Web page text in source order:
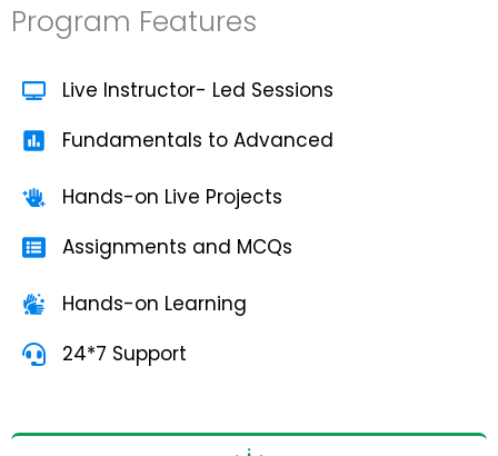
Program Features
Live Instructor- Led Sessions
Fundamentals to Advanced
Hands-on Live Projects
Assignments and MCQs
Hands-on Learning
24*7 Support